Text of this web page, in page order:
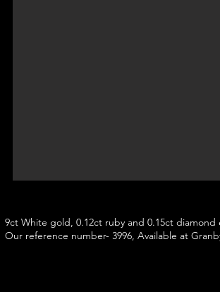
9ct White gold, 0.12ct ruby and 0.15ct diamond
Our reference number- 3996, Available at